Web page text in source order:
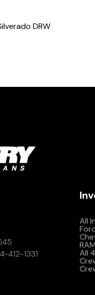
DRW
412-1331
All
All